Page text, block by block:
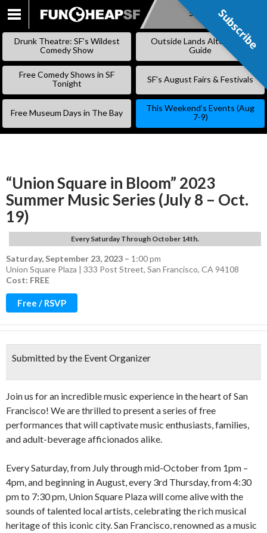
SKIP
Subscribe
Drunk Theatre: SF’s Wildest
Comedy Show
Outside Lands Alternative
Guide
Free Comedy Shows in SF
Tonight
SF’s August Fairs & Festivals
Free Museum Days in The Bay
This Weekend’s Events (Aug
7-9)
“Union Square in Bloom” 2023
Summer Music Series (July 8 – Oct.
19)
Every Saturday Through October 14th.
Saturday, September 23, 2023 – 1:00 pm
Union Square Plaza | 333 Post Street, San Francisco, CA 94108
Cost: FREE
Free / RSVP
Submitted by the Event Organizer
Join us for an incredible music experience in the heart of San
Francisco! We are thrilled to present a series of free
performances that will captivate music enthusiasts, families,
and adult-beverage afficionados alike.
Every Saturday, from July through mid-October from 1pm –
4pm, and beginning in August, every 3rd Thursday, from 4:30
pm to 7:30 pm, Union Square Plaza will come alive with the
sounds of talented local artists, celebrating the rich musical
heritage of this iconic city. San Francisco, renowned as a music
Subscribe